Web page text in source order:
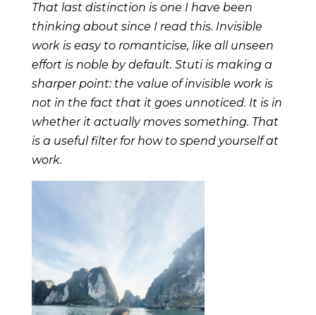
That last distinction is one I have been
thinking about since I read this. Invisible
work is easy to romanticise, like all unseen
effort is noble by default. Stuti is making a
sharper point: the value of invisible work is
not in the fact that it goes unnoticed. It is in
whether it actually moves something. That
is a useful filter for how to spend yourself at
work.